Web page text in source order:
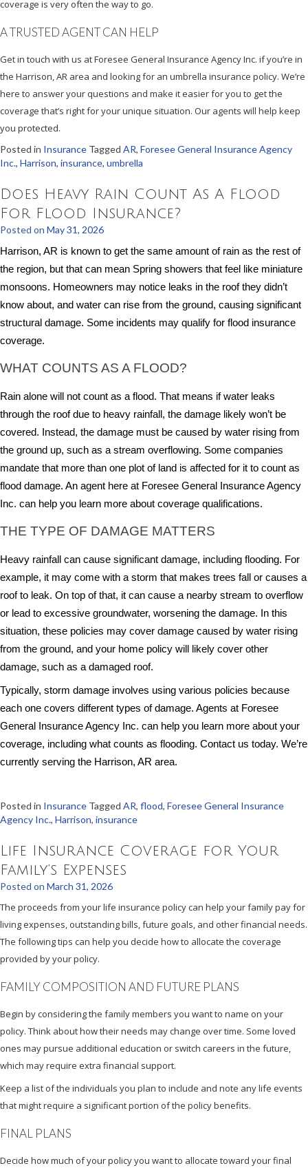
coverage is very often the way to go.
A TRUSTED AGENT CAN HELP
Get in touch with us at Foresee General Insurance Agency Inc. if you’re in
the Harrison, AR area and looking for an umbrella insurance policy. We’re
here to answer your questions and make it easier for you to get the
coverage that’s right for your unique situation. Our agents will help keep
you protected.
Posted in Insurance Tagged AR, Foresee General Insurance Agency
Inc., Harrison, insurance, umbrella
Does Heavy Rain Count As A Flood
For Flood Insurance?
Posted on May 31, 2026
Harrison, AR is known to get the same amount of rain as the rest of
the region, but that can mean Spring showers that feel like miniature
monsoons. Homeowners may notice leaks in the roof they didn’t
know about, and water can rise from the ground, causing significant
structural damage. Some incidents may qualify for flood insurance
coverage.
WHAT COUNTS AS A FLOOD?
Rain alone will not count as a flood. That means if water leaks
through the roof due to heavy rainfall, the damage likely won’t be
covered. Instead, the damage must be caused by water rising from
the ground up, such as a stream overflowing. Some companies
mandate that more than one plot of land is affected for it to count as
flood damage. An agent here at Foresee General Insurance Agency
Inc. can help you learn more about coverage qualifications.
THE TYPE OF DAMAGE MATTERS
Heavy rainfall can cause significant damage, including flooding. For
example, it may come with a storm that makes trees fall or causes a
roof to leak. On top of that, it can cause a nearby stream to overflow
or lead to excessive groundwater, worsening the damage. In this
situation, these policies may cover damage caused by water rising
from the ground, and your home policy will likely cover other
damage, such as a damaged roof.
Typically, storm damage involves using various policies because
each one covers different types of damage. Agents at Foresee
General Insurance Agency Inc. can help you learn more about your
coverage, including what counts as flooding. Contact us today. We’re
currently serving the Harrison, AR area.
Posted in Insurance Tagged AR, flood, Foresee General Insurance
Agency Inc., Harrison, insurance
Life Insurance Coverage for Your
Family’s Expenses
Posted on March 31, 2026
The proceeds from your life insurance policy can help your family pay for
living expenses, outstanding bills, future goals, and other financial needs.
The following tips can help you decide how to allocate the coverage
provided by your policy.
FAMILY COMPOSITION AND FUTURE PLANS
Begin by considering the family members you want to name on your
policy. Think about how their needs may change over time. Some loved
ones may pursue additional education or switch careers in the future,
which may require extra financial support.
Keep a list of the individuals you plan to include and note any life events
that might require a significant portion of the policy benefits.
FINAL PLANS
Decide how much of your policy you want to allocate toward your final